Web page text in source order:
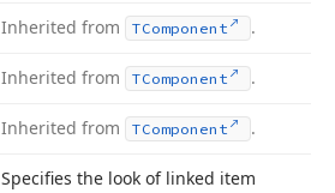
Inherited from TComponent .
Inherited from TComponent .
Inherited from TComponent .
Specifies the look of linked item